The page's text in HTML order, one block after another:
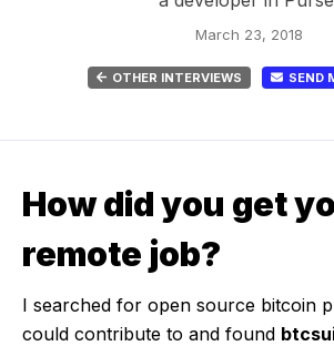
March 23, 2018
OTHER INTERVIEWS SEND
How did you get
remote job?
I searched for open source bitcoin
could contribute to and found